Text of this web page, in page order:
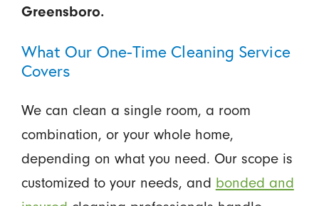
Greensboro.
What Our One-Time Cleaning Service
Covers
We can clean a single room, a room
combination, or your whole home,
depending on what you need. Our scope is
customized to your needs, and bonded and